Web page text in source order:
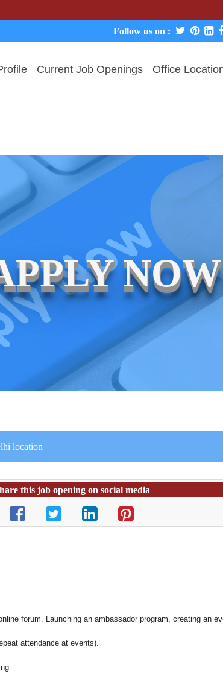
We
Follow us on :
Current Job Openings Office
NOW
location
this job opening on social media
forum. Launching an ambassador program, creating an
attendance at events).